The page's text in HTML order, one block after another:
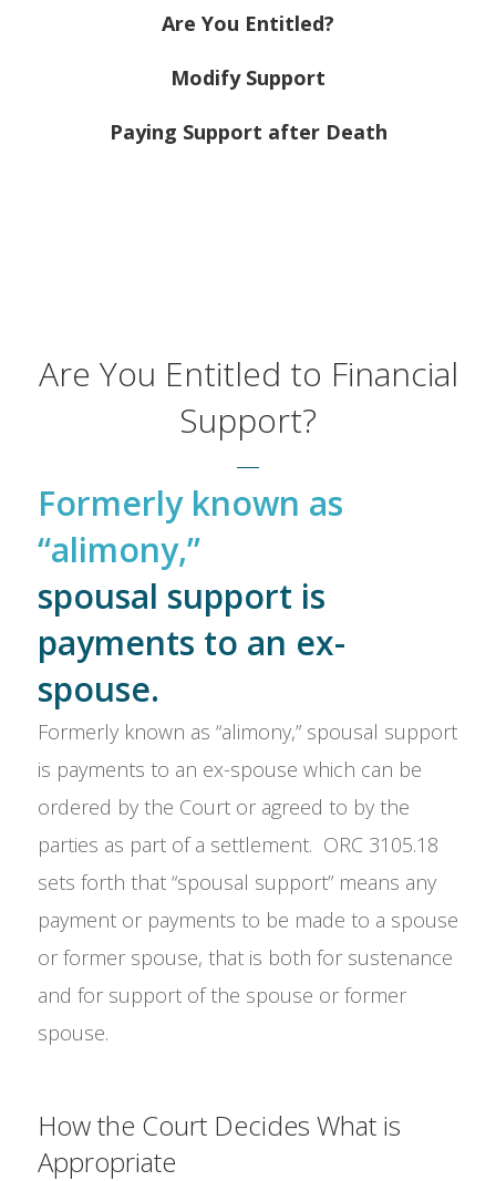
Are You Entitled?
Modify Support
Paying Support after Death
Are You Entitled to Financial
Support?
Formerly known as
“alimony,”
spousal support is
payments to an ex-
spouse.
Formerly known as “alimony,” spousal support
is payments to an ex-spouse which can be
ordered by the Court or agreed to by the
parties as part of a settlement. ORC 3105.18
sets forth that “spousal support” means any
payment or payments to be made to a spouse
or former spouse, that is both for sustenance
and for support of the spouse or former
spouse.
How the Court Decides What is
Appropriate